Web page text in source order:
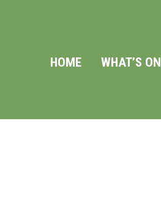
HOME
WHAT’S ON